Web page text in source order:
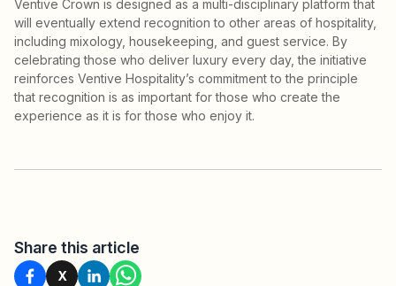
Ventive Crown is designed as a multi-disciplinary platform that
will eventually extend recognition to other areas of hospitality,
including mixology, housekeeping, and guest service. By
celebrating those who deliver luxury every day, the initiative
reinforces Ventive Hospitality’s commitment to the principle
that recognition is as important for those who create the
experience as it is for those who enjoy it.
Share this article
X